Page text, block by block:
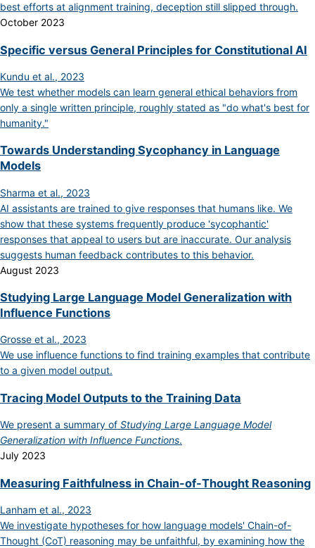
best efforts at alignment training, deception still slipped through.
October 2023
Specific versus General Principles for Constitutional AI
Kundu et al., 2023
We test whether models can learn general ethical behaviors from
only a single written principle, roughly stated as "do what's best for
humanity."
Towards Understanding Sycophancy in Language
Models
Sharma et al., 2023
AI assistants are trained to give responses that humans like. We
show that these systems frequently produce 'sycophantic'
responses that appeal to users but are inaccurate. Our analysis
suggests human feedback contributes to this behavior.
August 2023
Studying Large Language Model Generalization with
Influence Functions
Grosse et al., 2023
We use influence functions to find training examples that contribute
to a given model output.
Tracing Model Outputs to the Training Data
We present a summary of Studying Large Language Model
Generalization with Influence Functions.
July 2023
Measuring Faithfulness in Chain-of-Thought Reasoning
Lanham et al., 2023
We investigate hypotheses for how language models' Chain-of-
Thought (CoT) reasoning may be unfaithful, by examining how the